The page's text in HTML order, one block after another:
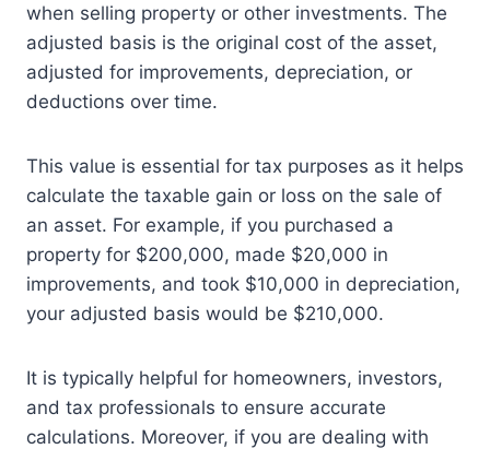
when selling property or other investments. The
adjusted basis is the original cost of the asset,
adjusted for improvements, depreciation, or
deductions over time.
This value is essential for tax purposes as it helps
calculate the taxable gain or loss on the sale of
an asset. For example, if you purchased a
property for $200,000, made $20,000 in
improvements, and took $10,000 in depreciation,
your adjusted basis would be $210,000.
It is typically helpful for homeowners, investors,
and tax professionals to ensure accurate
calculations. Moreover, if you are dealing with